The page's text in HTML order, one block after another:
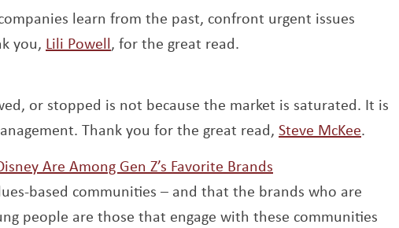
learn from the past, confront urgent issues
you, Lili PowellOpens a new window
, for the great read.
or stopped is not because the market is saturated. It is
Thank you for the great read, Steve McKee.
Are Among Gen Z’s Favorite Brands
based communities – and that the brands who are
people are those that engage with these communities